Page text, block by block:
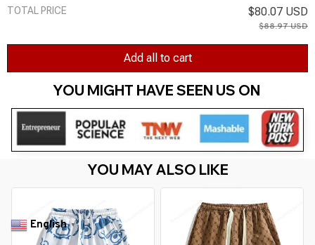
TOTAL PRICE $80.07 USD
$88.97 USD
Add all to cart
YOU MIGHT HAVE SEEN US ON
YOU MAY ALSO LIKE
English ▼